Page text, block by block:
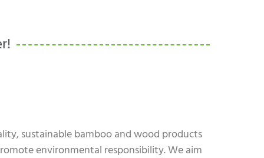
sustainable bamboo and wood products
environmental responsibility. We aim